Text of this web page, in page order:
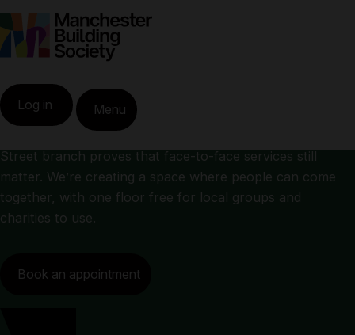
Log in Menu
Home
King Street Branch
King Street branch
Right in the heart of Manchester city centre, our King
Street branch proves that face-to-face services still
matter. We’re creating a space where people can come
together, with one floor free for local groups and
charities to use.
Book an appointment